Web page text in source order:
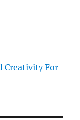
Creativity For